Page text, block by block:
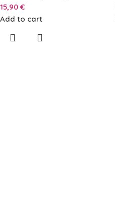
15,90 €
Add to cart